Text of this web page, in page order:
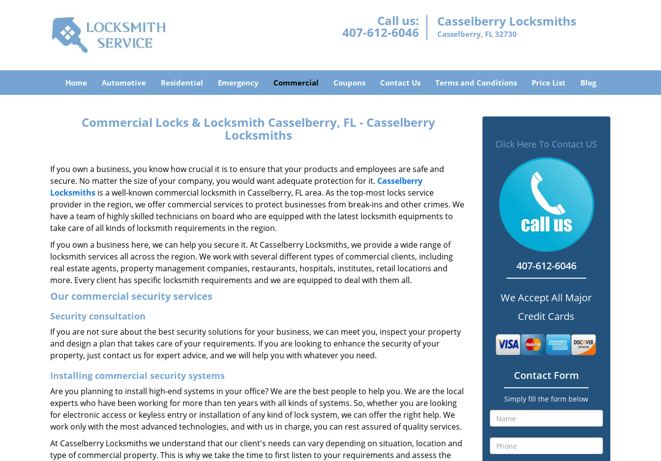
Call us:
407-612-6046
Casselberry Locksmiths
Casselberry, FL 32730
Home Automotive Residential Emergency Commercial Coupons Contact Us Terms and Conditions Price List Blog
Commercial Locks & Locksmith Casselberry, FL - Casselberry
Locksmiths
If you own a business, you know how crucial it is to ensure that your products and employees are safe and
secure. No matter the size of your company, you would want adequate protection for it. Casselberry
Locksmiths is a well-known commercial locksmith in Casselberry, FL area. As the top-most locks service
provider in the region, we offer commercial services to protect businesses from break-ins and other crimes. We
have a team of highly skilled technicians on board who are equipped with the latest locksmith equipments to
take care of all kinds of locksmith requirements in the region.
If you own a business here, we can help you secure it. At Casselberry Locksmiths, we provide a wide range of
locksmith services all across the region. We work with several different types of commercial clients, including
real estate agents, property management companies, restaurants, hospitals, institutes, retail locations and
more. Every client has specific locksmith requirements and we are equipped to deal with them all.
Our commercial security services
Security consultation
If you are not sure about the best security solutions for your business, we can meet you, inspect your property
and design a plan that takes care of your requirements. If you are looking to enhance the security of your
property, just contact us for expert advice, and we will help you with whatever you need.
Installing commercial security systems
Are you planning to install high-end systems in your office? We are the best people to help you. We are the local
experts who have been working for more than ten years with all kinds of systems. So, whether you are looking
for electronic access or keyless entry or installation of any kind of lock system, we can offer the right help. We
work only with the most advanced technologies, and with us in charge, you can rest assured of quality services.
At Casselberry Locksmiths we understand that our client's needs can vary depending on situation, location and
type of commercial property. This is why we take the time to first listen to your requirements and assess the
Click Here To Contact US
407-612-6046
We Accept All Major
Credit Cards
Contact Form
Simply fill the form below